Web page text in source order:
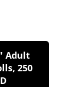
Adult
250